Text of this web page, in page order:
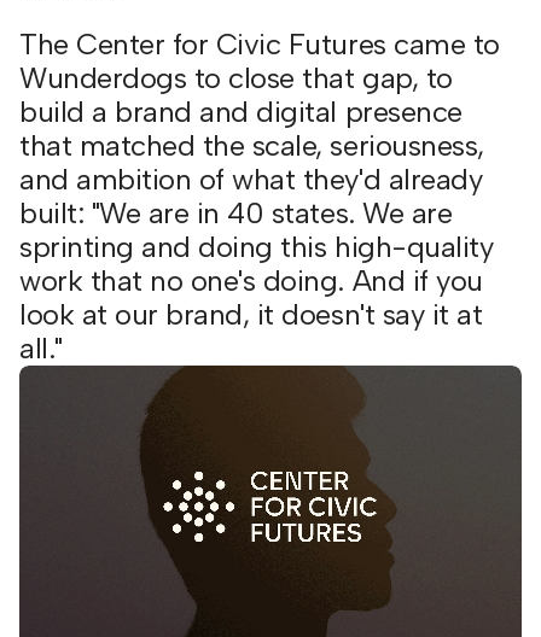
The Center for Civic Futures came to
Wunderdogs to close that gap, to
build a brand and digital presence
that matched the scale, seriousness,
and ambition of what they'd already
built: "We are in 40 states. We are
sprinting and doing this high-quality
work that no one's doing. And if you
look at our brand, it doesn't say it at
all."